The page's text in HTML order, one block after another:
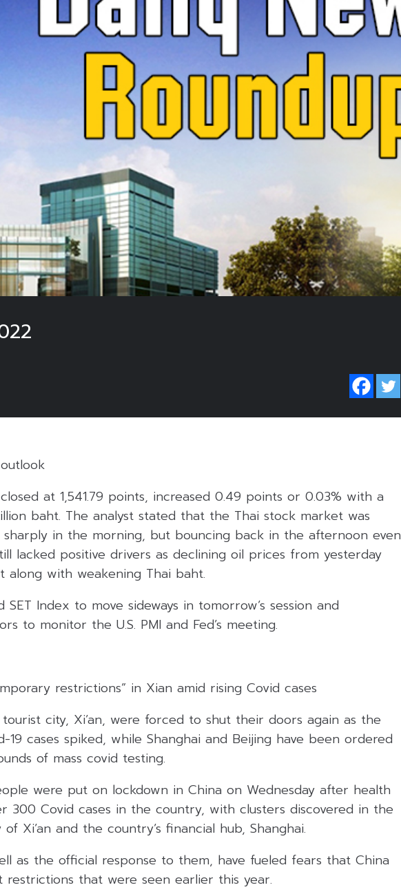
closed at 1,541.79 points, increased 0.49 points or 0.03% with a
baht. The analyst stated that the Thai stock market was
in the morning, but bouncing back in the afternoon even
lacked positive drivers as declining oil prices from yesterday
along with weakening Thai baht.
Index to move sideways in tomorrow’s session and
to monitor the U.S. PMI and Fed’s meeting.
restrictions” in Xian amid rising Covid cases
tourist city, Xi’an, were forced to shut their doors again as the
19 cases spiked, while Shanghai and Beijing have been ordered
of mass covid testing.
were put on lockdown in China on Wednesday after health
300 Covid cases in the country, with clusters discovered in the
Xi’an and the country’s financial hub, Shanghai.
as the official response to them, have fueled fears that China
that were seen earlier this year.